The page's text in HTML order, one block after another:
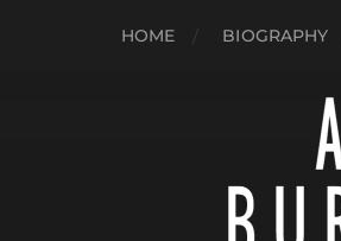
HOME BIOGRAPHY